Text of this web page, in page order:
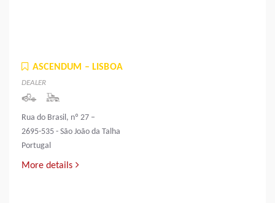
ASCENDUM – LISBOA
DEALER
Rua do Brasil, nº 27 –
2695-535 - São João da Talha
Portugal
More details